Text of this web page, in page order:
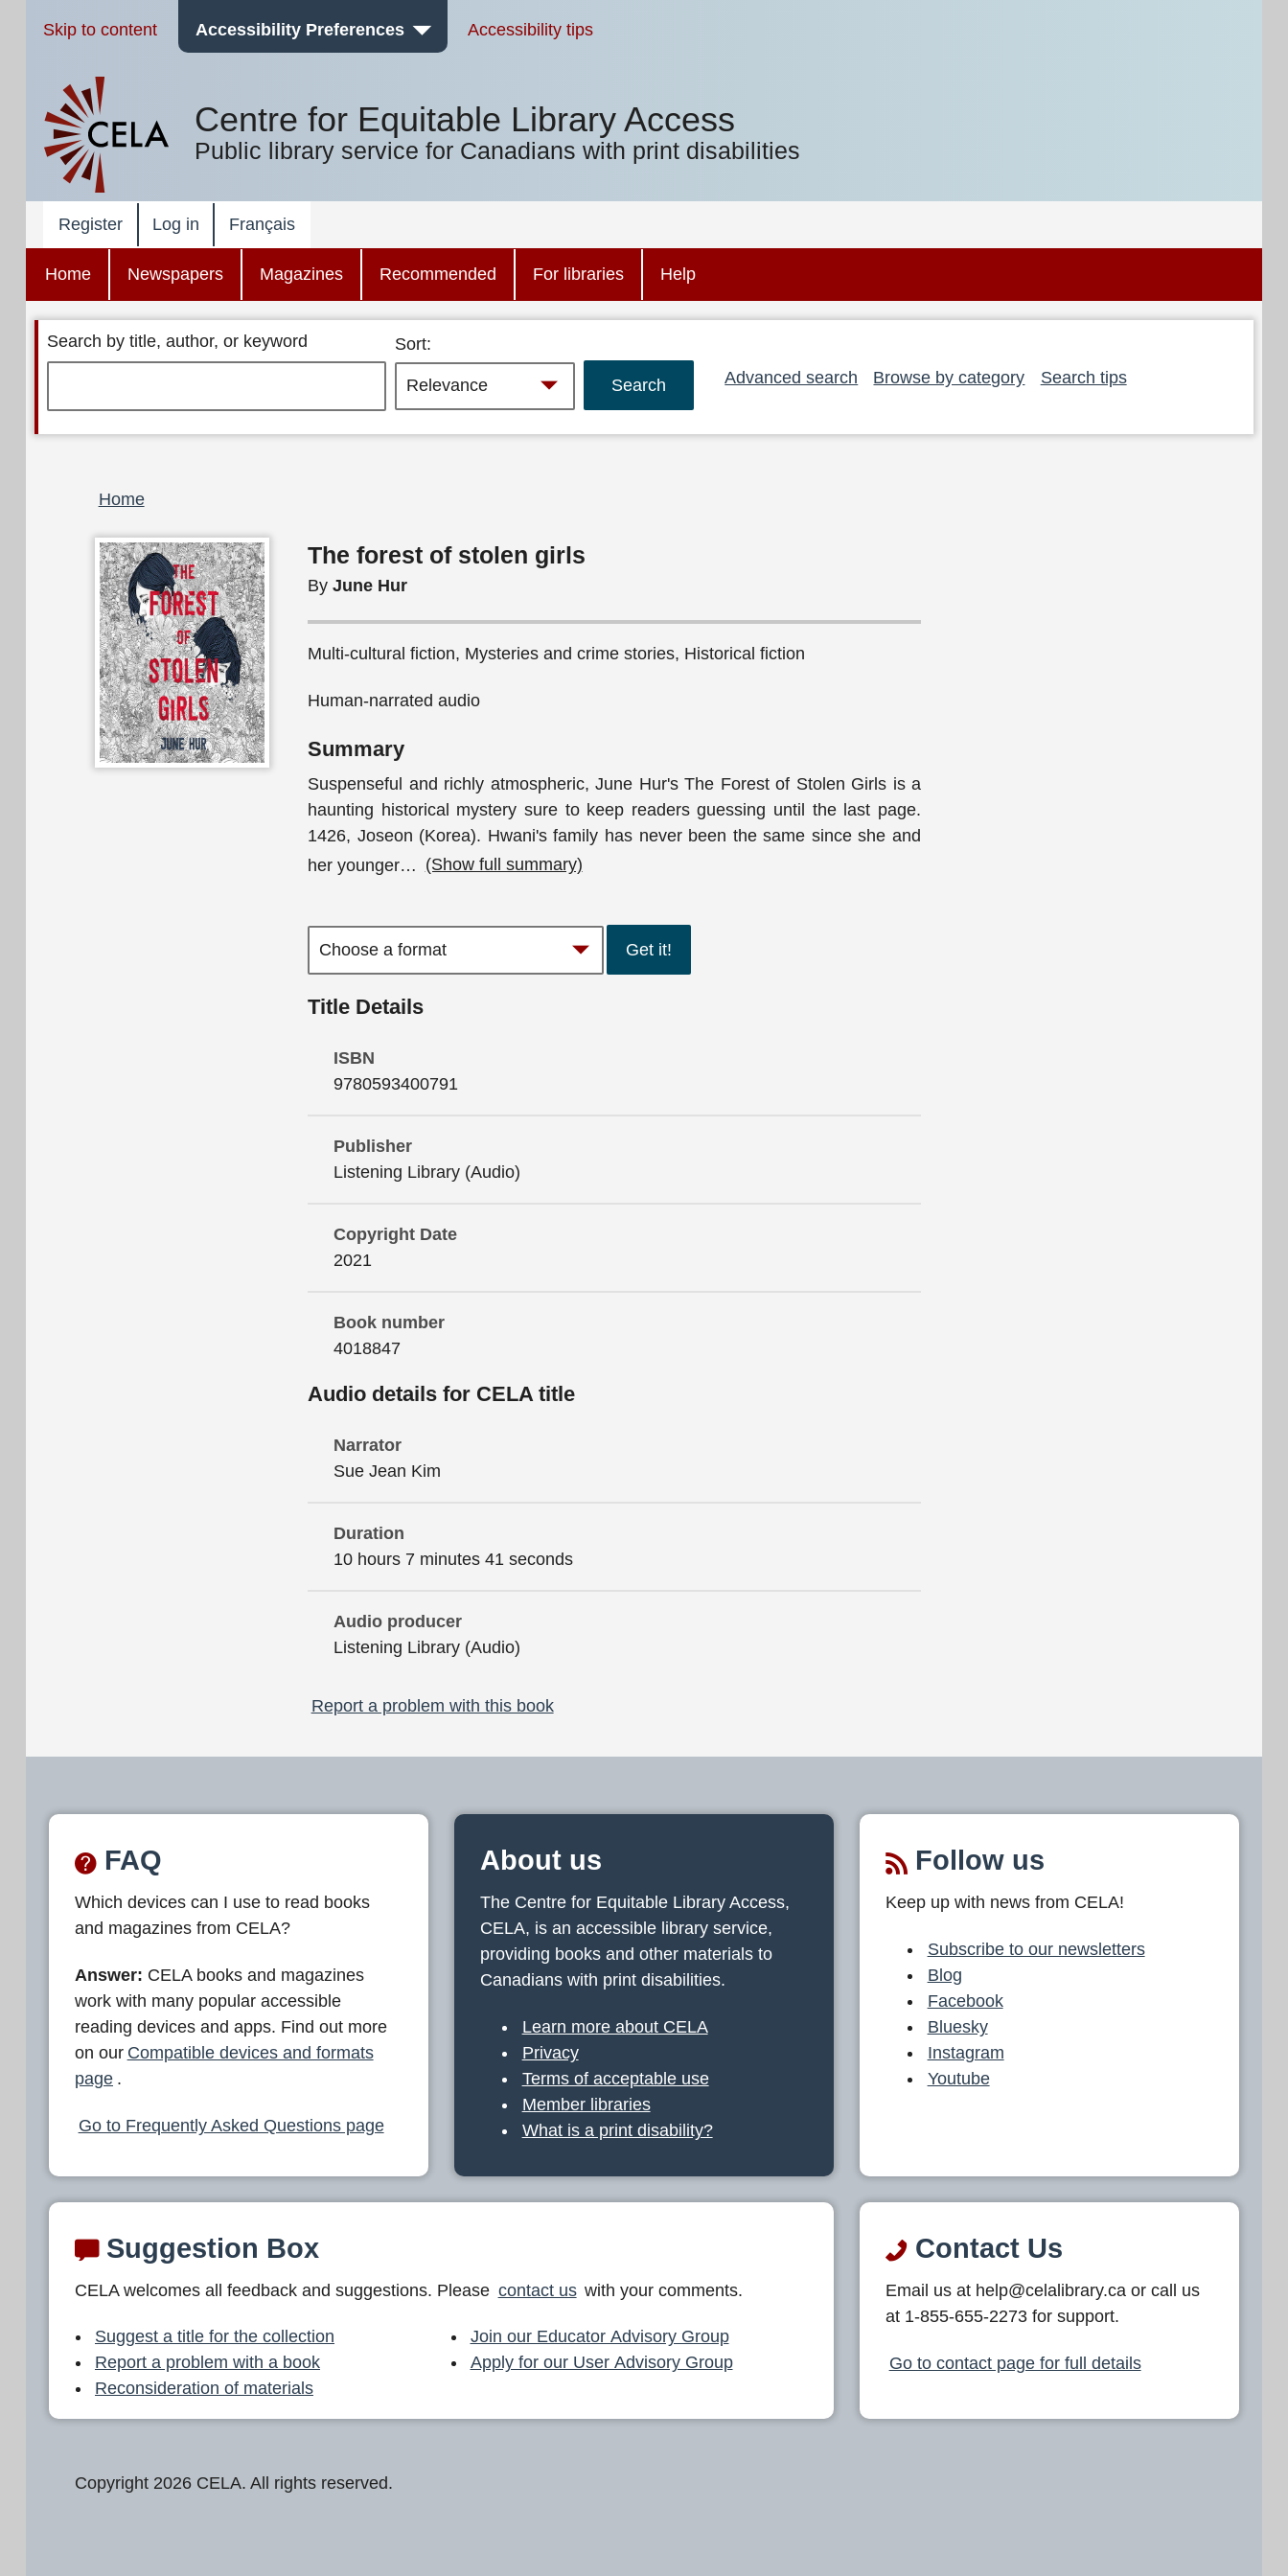
Skip to content Accessibility Preferences Accessibility tips
Centre for Equitable Library Access
Public library service for Canadians with print disabilities
Register Log in Français
Home Newspapers Magazines Recommended For libraries Help
Search by title, author, or keyword
Sort:
Advanced search
Browse by category Search tips
Breadcrumb
Home
The forest of stolen girls
By June Hur
Multi-cultural fiction, Mysteries and crime stories, Historical fiction
Human-narrated audio
Summary
Suspenseful and richly atmospheric, June Hur's The Forest of Stolen Girls is a
haunting historical mystery sure to keep readers guessing until the last page.
1426, Joseon (Korea). Hwani's family has never been the same since she and
her younger… (Show full summary)
Get it!
Title Details
ISBN
9780593400791
Publisher
Listening Library (Audio)
Copyright Date
2021
Book number
4018847
Audio details for CELA title
Narrator
Sue Jean Kim
Duration
10 hours 7 minutes 41 seconds
Audio producer
Listening Library (Audio)
Report a problem with this book
FAQ
Which devices can I use to read books
and magazines from CELA?
Answer: CELA books and magazines
work with many popular accessible
reading devices and apps. Find out more
on our Compatible devices and formats
page .
Go to Frequently Asked Questions page
About us
The Centre for Equitable Library Access,
CELA, is an accessible library service,
providing books and other materials to
Canadians with print disabilities.
Learn more about CELA
Privacy
Terms of acceptable use
Member libraries
What is a print disability?
Follow us
Keep up with news from CELA!
Subscribe to our newsletters
Blog
Facebook
Bluesky
Instagram
Youtube
Suggestion Box
CELA welcomes all feedback and suggestions. Please contact us with your comments.
Suggest a title for the collection
Report a problem with a book
Reconsideration of materials
Join our Educator Advisory Group
Apply for our User Advisory Group
Contact Us
Email us at help@celalibrary.ca or call us
at 1-855-655-2273 for support.
Go to contact page for full details
Copyright 2026 CELA. All rights reserved.